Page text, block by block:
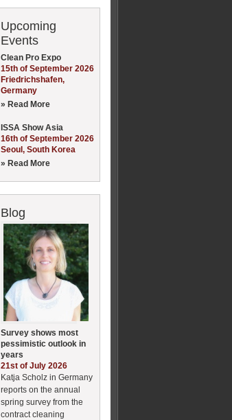
Upcoming
Events
Clean Pro Expo
15th of September 2026
Friedrichshafen,
Germany
» Read More
ISSA Show Asia
16th of September 2026
Seoul, South Korea
» Read More
Blog
Survey shows most
pessimistic outlook in
years
21st of July 2026
Katja Scholz in Germany
reports on the annual
spring survey from the
contract cleaning